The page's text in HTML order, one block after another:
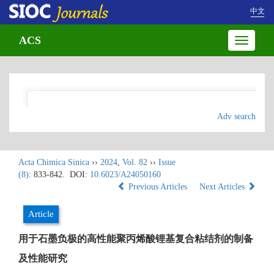
中文
Toggle
ACS
Adv search
Acta Chimica Sinica ›› 2024, Vol. 82 ›› Issue
(8): 833-842. DOI: 10.6023/A24050160
Previous Articles
Next Articles
Article
用于石墨负极的高性能聚丙烯酸锂基复合粘结剂的制备
及性能研究